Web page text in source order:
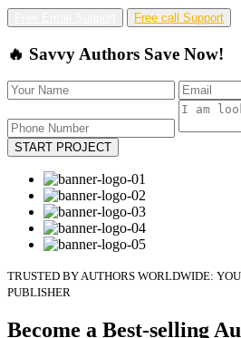
Free call Support
🔥 Savvy Authors Save Now!
START PROJECT
TRUSTED BY AUTHORS WORLDWIDE:
PUBLISHER
Become a Best-selling